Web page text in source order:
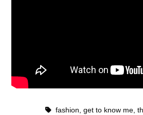
fashion, get to know me,